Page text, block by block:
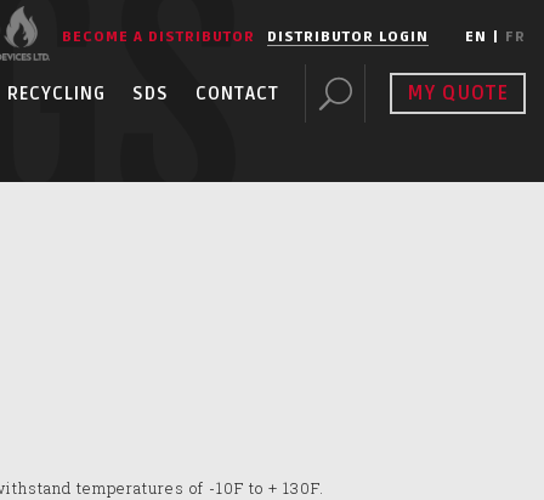
BECOME A DISTRIBUTOR DISTRIBUTOR LOGIN EN FR
RECYCLING SDS CONTACT MY QUOTE
temperatures of -10F to + 130F.